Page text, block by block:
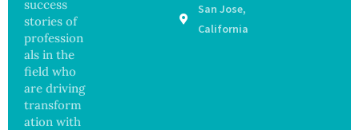
success
stories of
profession
als in the
field who
are driving
transform
ation with
San Jose,
California